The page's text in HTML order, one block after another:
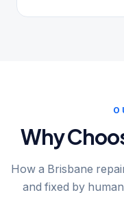
Why
How a Brisbane
and fixed by